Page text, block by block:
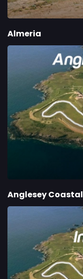
Almeria
Anglesey Coastal